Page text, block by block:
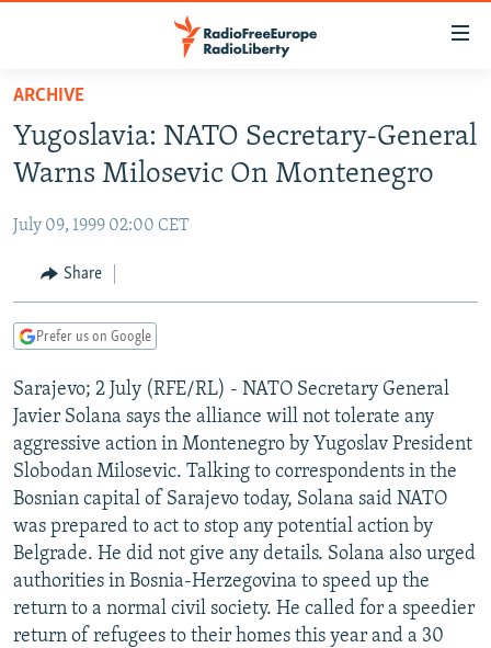
Skip
main
content
to
Navigation
Skip
TO READERS IN RUSSIA
RUSSIA PROGRAMMING
CURRENT TIME
RADIO AZATLIQ
CENTRAL ASIA
KAZAKHSTAN
TAJIKISTAN
TURKMENISTAN
UZBEKISTAN
SOUTH ASIA
PAKISTAN
ARMENIA
AZERBAIJAN
GEORGIA
CENTRAL/SE EUROPE
BOSNIA
KOSOVO
MOLDOVA
EAST EUROPE
BELARUS
UKRAINE
VISUALS
INVESTIGATIONS
RFE/RL INVESTIGATES
SCHEMES
SYSTEMA
NEWSLETTERS
WIDER EUROPE BY RIKARD JOZWIAK
THE RUNDOWN
PODCASTS
MAJLIS
SHARE TIPS SECURELY
BYPASS BLOCKING
ARCHIVE
Yugoslavia: NATO Secretary-General
Warns Milosevic On Montenegro
July 09, 1999 02:00 CET
Share
Prefer us on Google
Sarajevo; 2 July (RFE/RL) - NATO Secretary General
Javier Solana says the alliance will not tolerate any
aggressive action in Montenegro by Yugoslav President
Slobodan Milosevic. Talking to correspondents in the
Bosnian capital of Sarajevo today, Solana said NATO
was prepared to act to stop any potential action by
Belgrade. He did not give any details. Solana also urged
authorities in Bosnia-Herzegovina to speed up the
return to a normal civil society. He called for a speedier
return of refugees to their homes this year and a 30